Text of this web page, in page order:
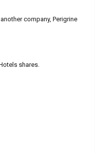
company, Perigrine
shares.